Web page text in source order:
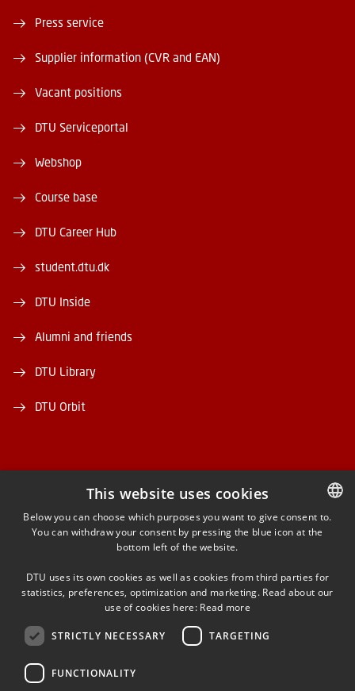
Press service
Supplier information (CVR and EAN)
Vacant positions
DTU Serviceportal
Webshop
Course base
DTU Career Hub
student.dtu.dk
DTU Inside
Alumni and friends
DTU Library
DTU Orbit
FACEBOOK
INSTAGRAM
LINKEDIN
YOUTUBE
DANISH
This website uses cookies
Below you can choose which purposes you want to give consent to.
You can withdraw your consent by pressing the blue icon at the
bottom left of the website.
DTU uses its own cookies as well as cookies from third parties for
statistics, preferences, optimization and marketing. Read about our
use of cookies here: Read more
STRICTLY NECESSARY TARGETING
FUNCTIONALITY